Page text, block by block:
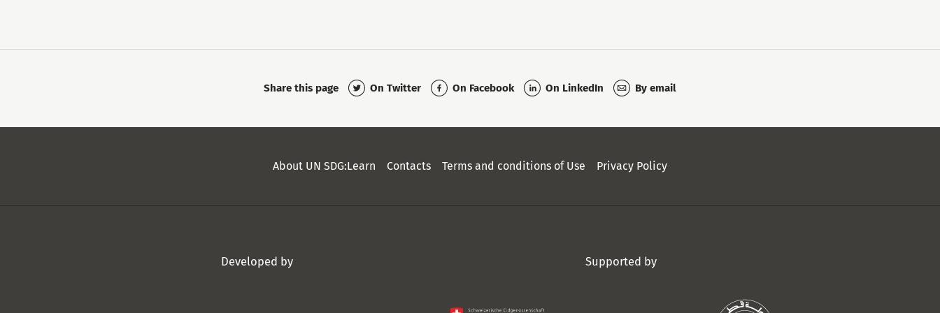
Share this page On Twitter On Facebook On LinkedIn By email
About UN SDG:Learn Contacts Terms and conditions of Use Privacy Policy
Developed by Supported by